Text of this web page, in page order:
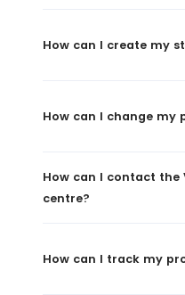
How can I create my
How can I change my
How can I contact the
centre?
How can I track my